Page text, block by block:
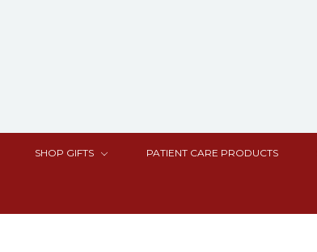
SHOP GIFTS PATIENT CARE PRODUCTS